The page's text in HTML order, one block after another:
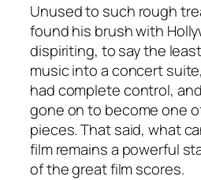
Unused to such rough
found his brush with
dispiriting, to say the
music into a concert
had complete control,
gone on to become one
pieces. That said, what
film remains a powerful
of the great film scores.